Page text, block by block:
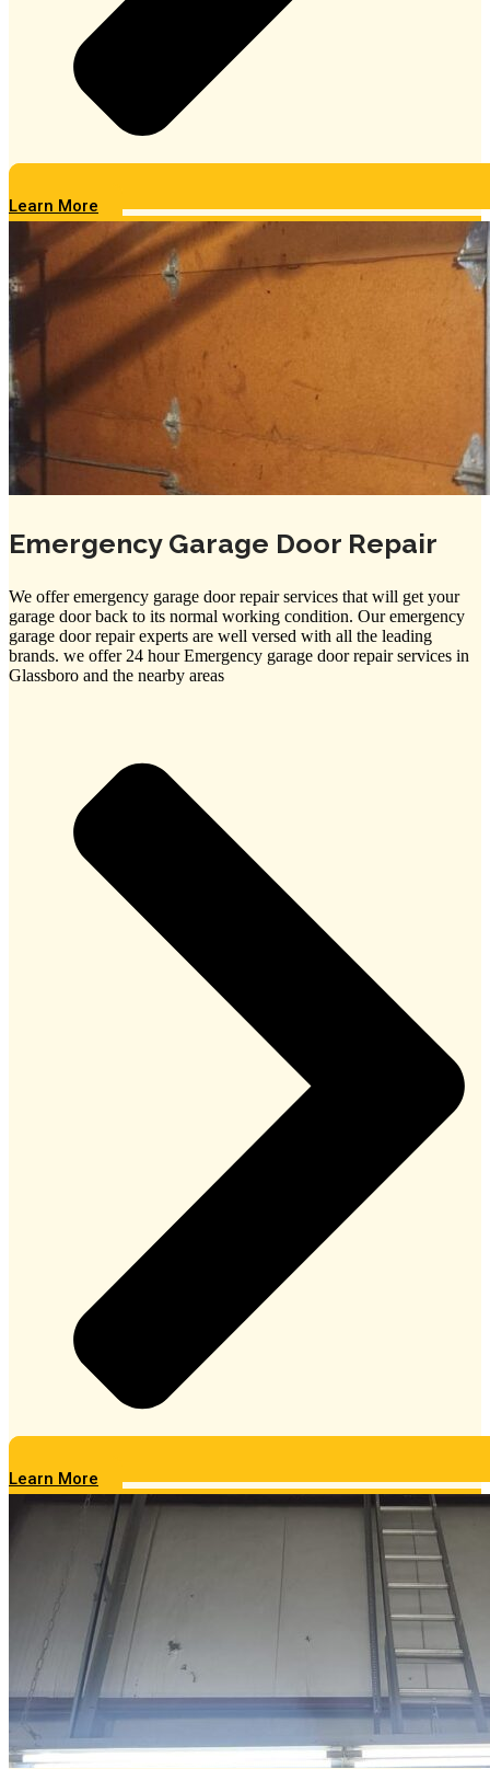
Learn More
Emergency Garage Door Repair
We offer emergency garage door repair services that will get your
garage door back to its normal working condition. Our emergency
garage door repair experts are well versed with all the leading
brands. we offer 24 hour Emergency garage door repair services in
Glassboro and the nearby areas
Learn More